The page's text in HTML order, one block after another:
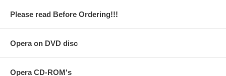
Please read Before Ordering!!!
Opera on DVD disc
Opera CD-ROM's